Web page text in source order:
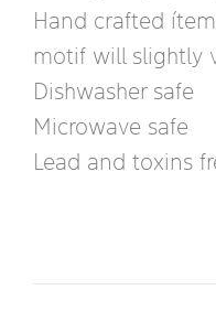
Hand crafted
motif will slightly
Dishwasher safe
Microwave safe
Lead and toxins